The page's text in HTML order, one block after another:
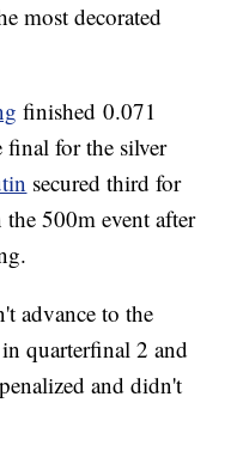
most decorated
finished 0.071
final for the silver
secured third for
500m event after
advance to the
quarterfinal 2 and
and didn't